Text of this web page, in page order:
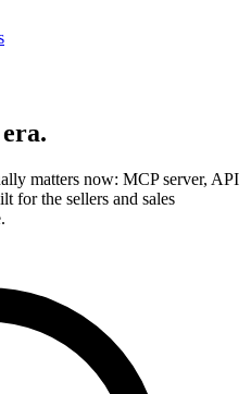
.
matters now: MCP server, API
for the sellers and sales